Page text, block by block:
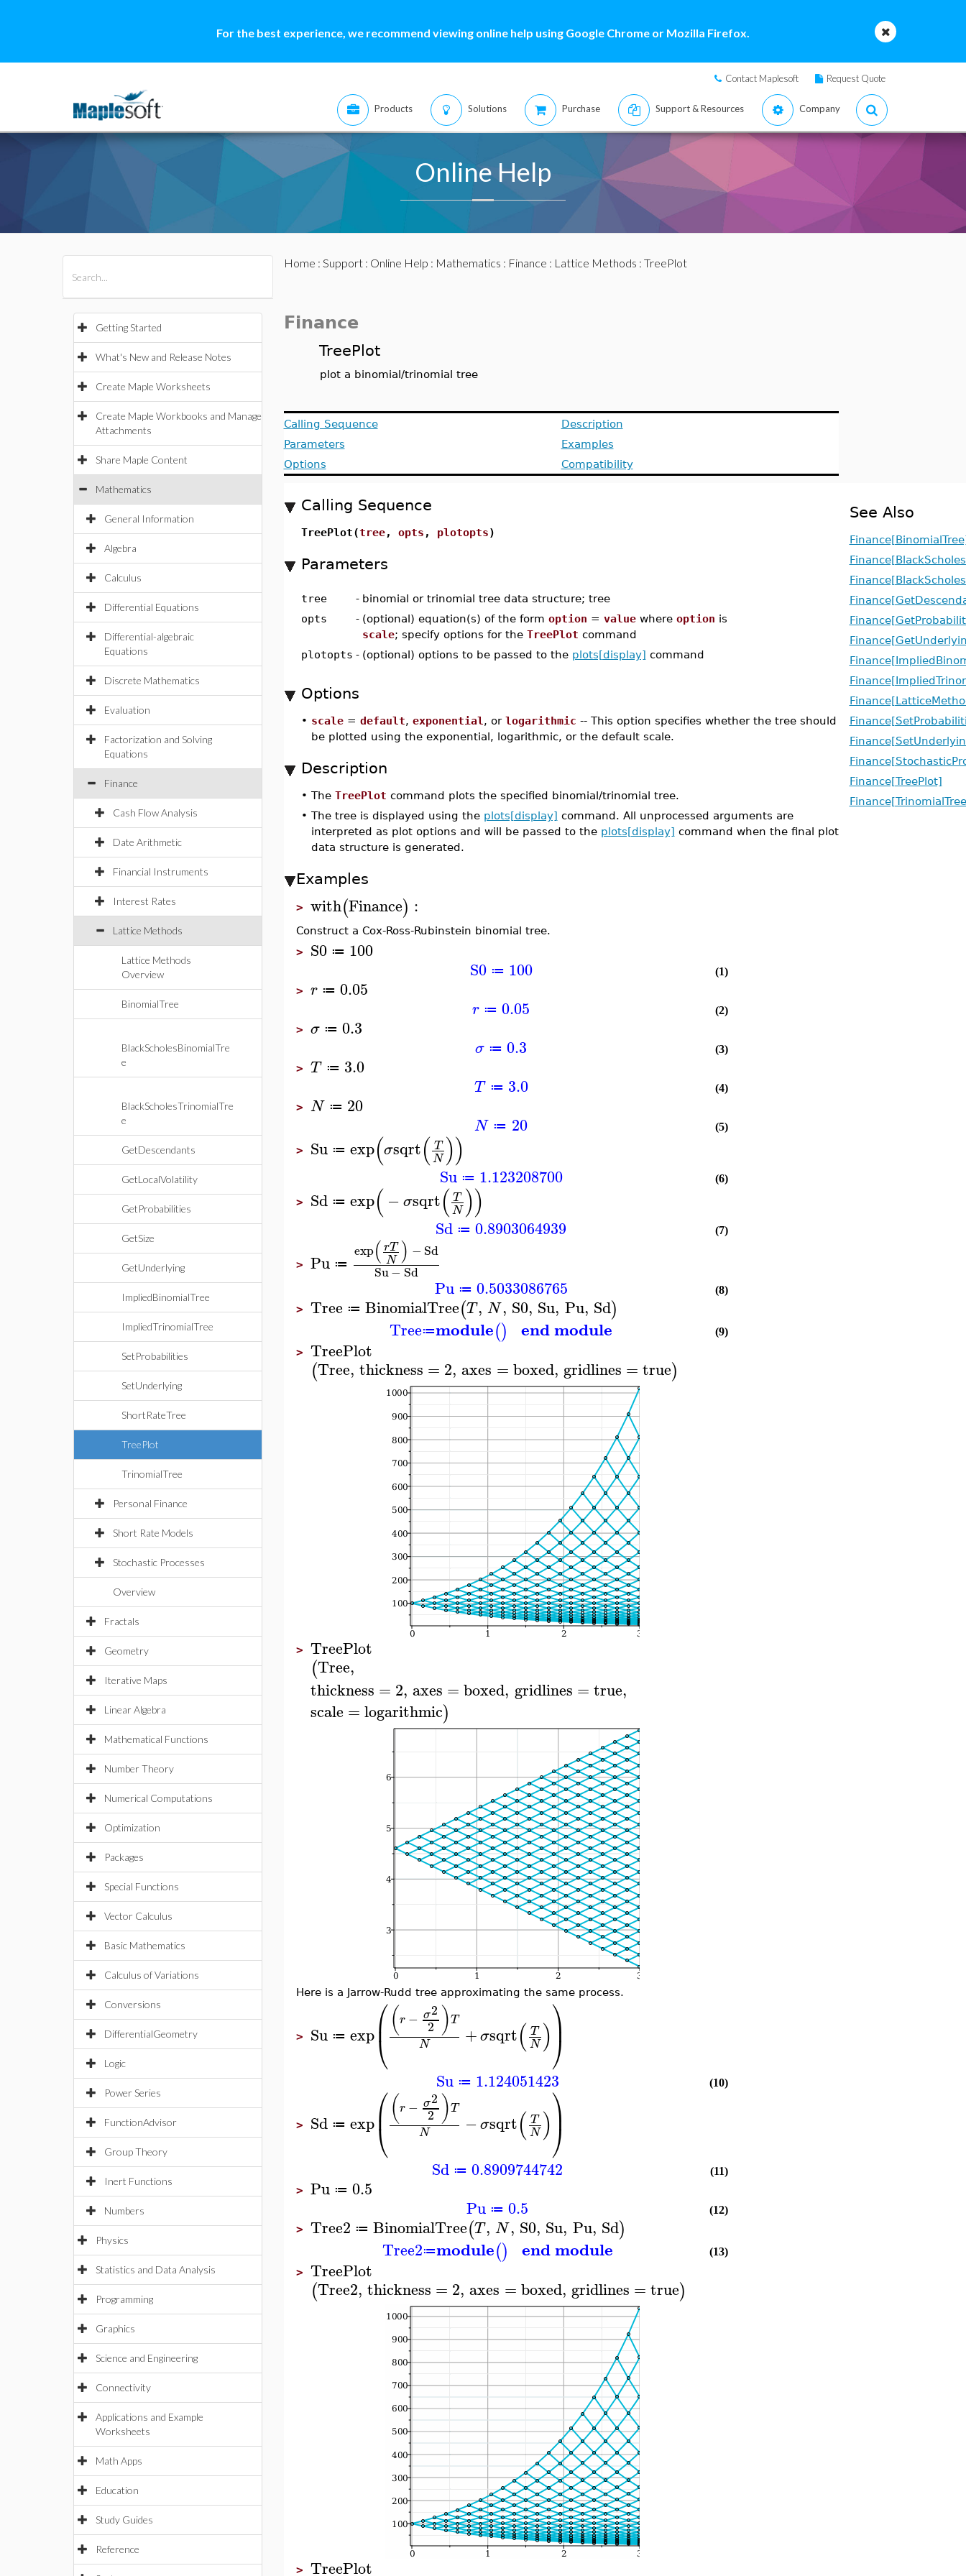
For the best experience, we recommend viewing online help using Google Chrome or Mozilla Firefox.
Contact Maplesoft Request Quote
Products Solutions Purchase Support & Resources Company
Online Help
Getting Started
What's New and Release Notes
Create Maple Worksheets
Create Maple Workbooks and Manage
Attachments
Share Maple Content
Mathematics
General Information
Algebra
Calculus
Differential Equations
Differential-algebraic
Equations
Discrete Mathematics
Evaluation
Factorization and Solving
Equations
Finance
Cash Flow Analysis
Date Arithmetic
Financial Instruments
Interest Rates
Lattice Methods
Lattice Methods
Overview
BinomialTree
BlackScholesBinomialTre
e
BlackScholesTrinomialTre
e
GetDescendants
GetLocalVolatility
GetProbabilities
GetSize
GetUnderlying
ImpliedBinomialTree
ImpliedTrinomialTree
SetProbabilities
SetUnderlying
ShortRateTree
TreePlot
TrinomialTree
Personal Finance
Short Rate Models
Stochastic Processes
Overview
Fractals
Geometry
Iterative Maps
Linear Algebra
Mathematical Functions
Number Theory
Numerical Computations
Optimization
Packages
Special Functions
Vector Calculus
Basic Mathematics
Calculus of Variations
Conversions
DifferentialGeometry
Logic
Power Series
FunctionAdvisor
Group Theory
Inert Functions
Numbers
Physics
Statistics and Data Analysis
Programming
Graphics
Science and Engineering
Connectivity
Applications and Example
Worksheets
Math Apps
Education
Study Guides
Reference
Home : Support: Online Help : Mathematics : Finance : Lattice Methods : TreePlot
Finance
TreePlot
plot a binomial/trinomial tree
Calling Sequence
Parameters
Options
Description
Examples
Compatibility
Calling Sequence
TreePlot(tree, opts , plotopts)
Parameters
tree - binomial or trinomial tree data structure; tree
opts
- (optional) equation(s) of the form option = valuewhere option is
scale; specify options for the TreePlot command
plotopts - (optional) options to be passed to the plots[display] command
Options
• scale= default, exponential , or logarithmic -- This option specifies whether the tree should
be plotted using the exponential, logarithmic, or the default scale.
Description
• The TreePlot command plots the specified binomial/trinomial tree.
• The tree is displayed using the plots[display] command. All unprocessed arguments are
interpreted as plot options and will be passed to the plots[display] command when the final plot
data structure is generated.
Examples
> with(Finance) :
Construct a Cox-Ross-Rubinstein binomial tree.
> S0 ≔ 100
S0 ≔ 100 (1)
> r ≔ 0.05
r ≔ 0.05 (2)
> σ ≔ 0.3
σ ≔ 0.3 (3)
> T ≔ 3.0
T ≔ 3.0 (4)
> N ≔ 20
N ≔ 20 (5)
> Su ≔ exp(σsqrt( T
N ))
Su ≔ 1.123208700 (6)
> Sd ≔ exp( −σsqrt( T
N ))
Sd ≔ 0.8903064939 (7)
> Pu ≔
exp(rT
N ) − Sd
Su−Sd
Pu ≔ 0.5033086765 (8)
> Tree ≔ BinomialTree(T, N, S0, Su, Pu, Sd)
Tree≔module() end module (9)
> TreePlot
(Tree, thickness = 2, axes =boxed, gridlines = true)
> TreePlot
(Tree,
thickness = 2, axes = boxed, gridlines =true,
scale =logarithmic)
Here is a Jarrow-Rudd tree approximating the same process.
> Su ≔ exp⎛
⎝
⎜ (r − σ2
2 )T
N
+σsqrt( T
N )⎞
⎠
⎟
Su ≔ 1.124051423 (10)
> Sd ≔ exp⎛
⎝
⎜ (r − σ2
2 )T
N
−σsqrt( T
N )⎞
⎠
⎟
Sd ≔ 0.8909744742 (11)
> Pu ≔ 0.5
Pu ≔ 0.5 (12)
> Tree2 ≔ BinomialTree(T, N, S0, Su, Pu, Sd)
Tree2≔module() end module (13)
> TreePlot
(Tree2, thickness = 2, axes =boxed, gridlines = true)
> TreePlot
See Also
Finance[TreePlot]